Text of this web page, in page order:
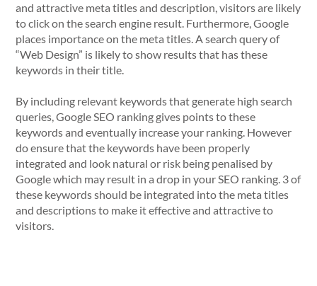
and attractive meta titles and description, visitors are likely
to click on the search engine result. Furthermore, Google
places importance on the meta titles. A search query of
“Web Design” is likely to show results that has these
keywords in their title.
By including relevant keywords that generate high search
queries, Google SEO ranking gives points to these
keywords and eventually increase your ranking. However
do ensure that the keywords have been properly
integrated and look natural or risk being penalised by
Google which may result in a drop in your SEO ranking. 3 of
these keywords should be integrated into the meta titles
and descriptions to make it effective and attractive to
visitors.